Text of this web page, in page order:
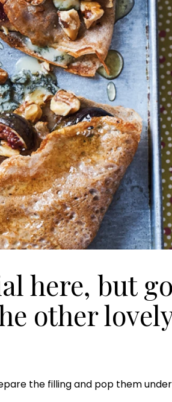
here, but
other
the filling and pop them